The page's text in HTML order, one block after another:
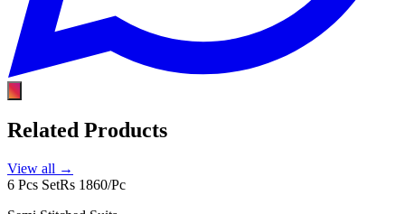
Related Products
View all →
6 Pcs SetRs 1860/Pc